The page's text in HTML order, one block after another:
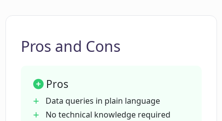
How does Datalang secure my data?
Can I integrate Datalang with other
Which AI technology is being used by
Datalang?
Pros and Cons
Pros
Data queries in plain language
No technical knowledge required